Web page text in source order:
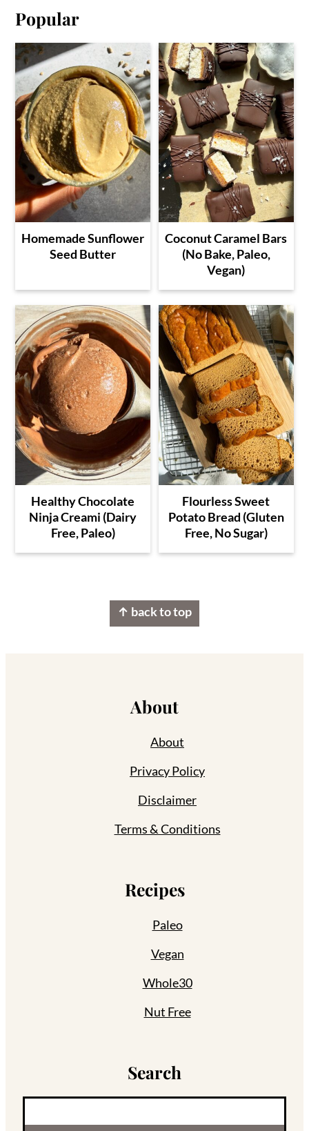
Popular
Homemade Sunflower
Seed Butter
Coconut Caramel Bars
(No Bake, Paleo,
Vegan)
Healthy Chocolate
Ninja Creami (Dairy
Free, Paleo)
Flourless Sweet
Potato Bread (Gluten
Free, No Sugar)
↑ back to top
About
About
Privacy Policy
Disclaimer
Terms & Conditions
Recipes
Paleo
Vegan
Whole30
Nut Free
Search